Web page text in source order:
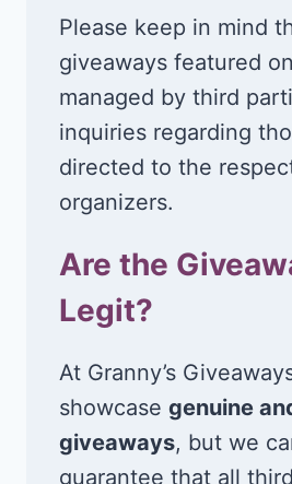
Please keep in mind
giveaways featured
managed by third
inquiries regarding
directed to the
organizers.
Are the
Legit?
At Granny’s
showcase genuine
giveaways, but we
guarantee that all